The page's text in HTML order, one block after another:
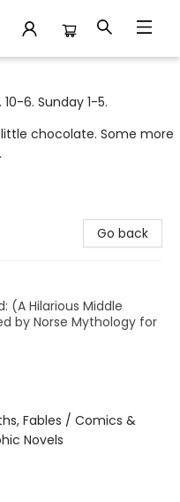
6. Sunday 1-5.
chocolate. Some more
Go back
(A Hilarious Middle
by Norse Mythology for
Fables / Comics &
Novels